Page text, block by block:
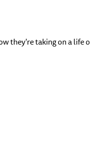
they're taking on a